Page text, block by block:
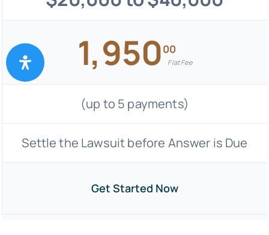
1,95000
Flat Fee
(up to 5 payments)
Settle the Lawsuit before Answer is Due
Get Started Now